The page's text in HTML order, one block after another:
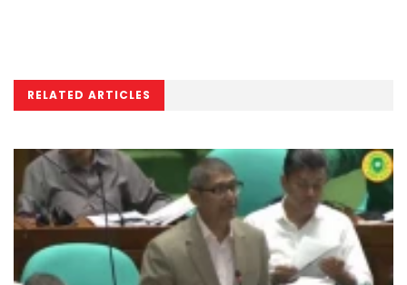
RELATED ARTICLES